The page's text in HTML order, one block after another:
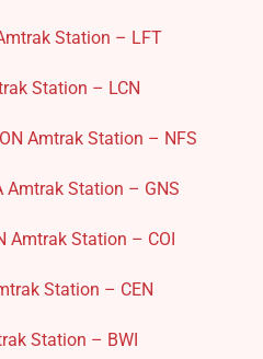
Station – LFT
Station – LCN
Amtrak Station – NFS
Amtrak Station – GNS
Amtrak Station – COI
Station – CEN
Station – BWI